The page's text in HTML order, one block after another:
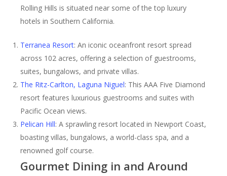
Rolling Hills is situated near some of the top luxury
hotels in Southern California.
Terranea Resort: An iconic oceanfront resort spread
across 102 acres, offering a selection of guestrooms,
suites, bungalows, and private villas.
The Ritz-Carlton, Laguna Niguel: This AAA Five Diamond
resort features luxurious guestrooms and suites with
Pacific Ocean views.
Pelican Hill: A sprawling resort located in Newport Coast,
boasting villas, bungalows, a world-class spa, and a
renowned golf course.
Gourmet Dining in and Around